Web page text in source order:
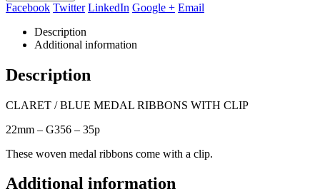
Facebook Twitter LinkedIn Google + Email
Description
Additional information
Description
CLARET / BLUE MEDAL RIBBONS WITH CLIP
22mm – G356 – 35p
These woven medal ribbons come with a clip.
Additional information